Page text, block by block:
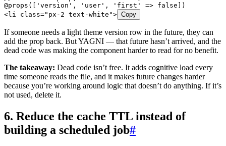
@props ( ' version ' , ' user ' , ' first ' => false
)
<li class=" px-2 text-white "> Copy
If someone needs a light theme version row in the future, they can
add the prop back. But YAGNI — that future hasn’t arrived, and the
dead code was making the component harder to read for no benefit.
The takeaway: Dead code isn’t free. It adds cognitive load every
time someone reads the file, and it makes future changes harder
because you’re working around logic that doesn’t do anything. If it’s
not used, delete it.
6. Reduce the cache TTL instead of
building a scheduled job#